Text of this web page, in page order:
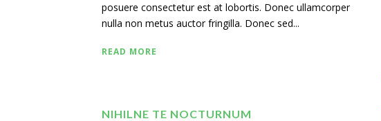
posuere consectetur est at lobortis. Donec ullamcorper
nulla non metus auctor fringilla. Donec sed...
READ MORE
NIHILNE TE NOCTURNUM